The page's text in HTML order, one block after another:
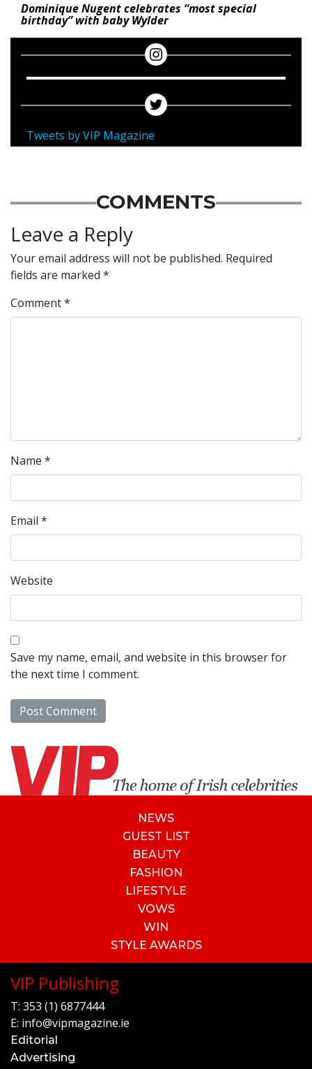
Dominique Nugent celebrates “most special
birthday” with baby Wylder
Tweets by VIP Magazine
COMMENTS
Leave a Reply
Your email address will not be published. Required
fields are marked *
Comment*
Name *
Email *
Website
Save my name, email, and website in this browser for
the next time I comment.
NEWS
GUEST LIST
BEAUTY
FASHION
LIFESTYLE
VOWS
WIN
STYLE AWARDS
VIP Publishing
T: 353 (1) 6877444
E: info@vipmagazine.ie
Editorial
Advertising